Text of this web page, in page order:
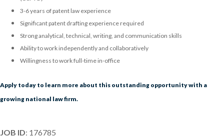
3-6 years of patent law experience
Significant patent drafting experience required
Strong analytical, technical, writing, and communication skills
Ability to work independently and collaboratively
Willingness to work full-time in-office
Apply today to learn more about this outstanding opportunity with a
growing national law firm.
JOB ID: 176785